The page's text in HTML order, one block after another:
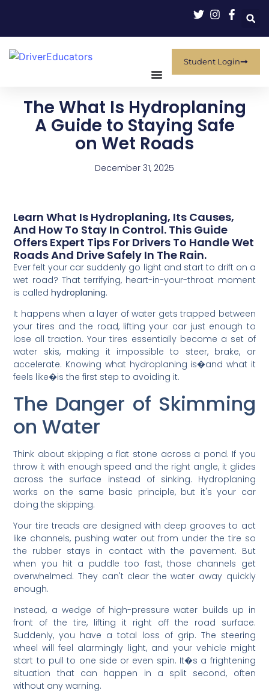
Student Login
The What Is Hydroplaning
A Guide to Staying Safe
on Wet Roads
December 31, 2025
Learn What Is Hydroplaning, Its Causes,
And How To Stay In Control. This Guide
Offers Expert Tips For Drivers To Handle Wet
Roads And Drive Safely In The Rain.
Ever felt your car suddenly go light and start to drift on a
wet road? That terrifying, heart-in-your-throat moment
is calledhydroplaning.
It happens when a layer of water gets trapped between
your tires and the road, lifting your car just enough to
lose all traction. Your tires essentially become a set of
water skis, making it impossible to steer, brake, or
accelerate. Knowing what hydroplaning is�and what it
feels like�is the first step to avoiding it.
The Danger of Skimming
on Water
Think about skipping a flat stone across a pond. If you
throw it with enough speed and the right angle, it glides
across the surface instead of sinking. Hydroplaning
works on the same basic principle, but it's your car
doing the skipping.
Your tire treads are designed with deep grooves to act
like channels, pushing water out from under the tire so
the rubber stays in contact with the pavement. But
when you hit a puddle too fast, those channels get
overwhelmed. They can't clear the water away quickly
enough.
Instead, a wedge of high-pressure water builds up in
front of the tire, lifting it right off the road surface.
Suddenly, you have a total loss of grip. The steering
wheel will feel alarmingly light, and your vehicle might
start to pull to one side or even spin. It�s a frightening
situation that can happen in a split second, often
without any warning.